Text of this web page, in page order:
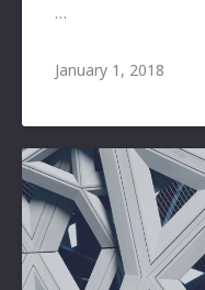
…
January 1, 2018